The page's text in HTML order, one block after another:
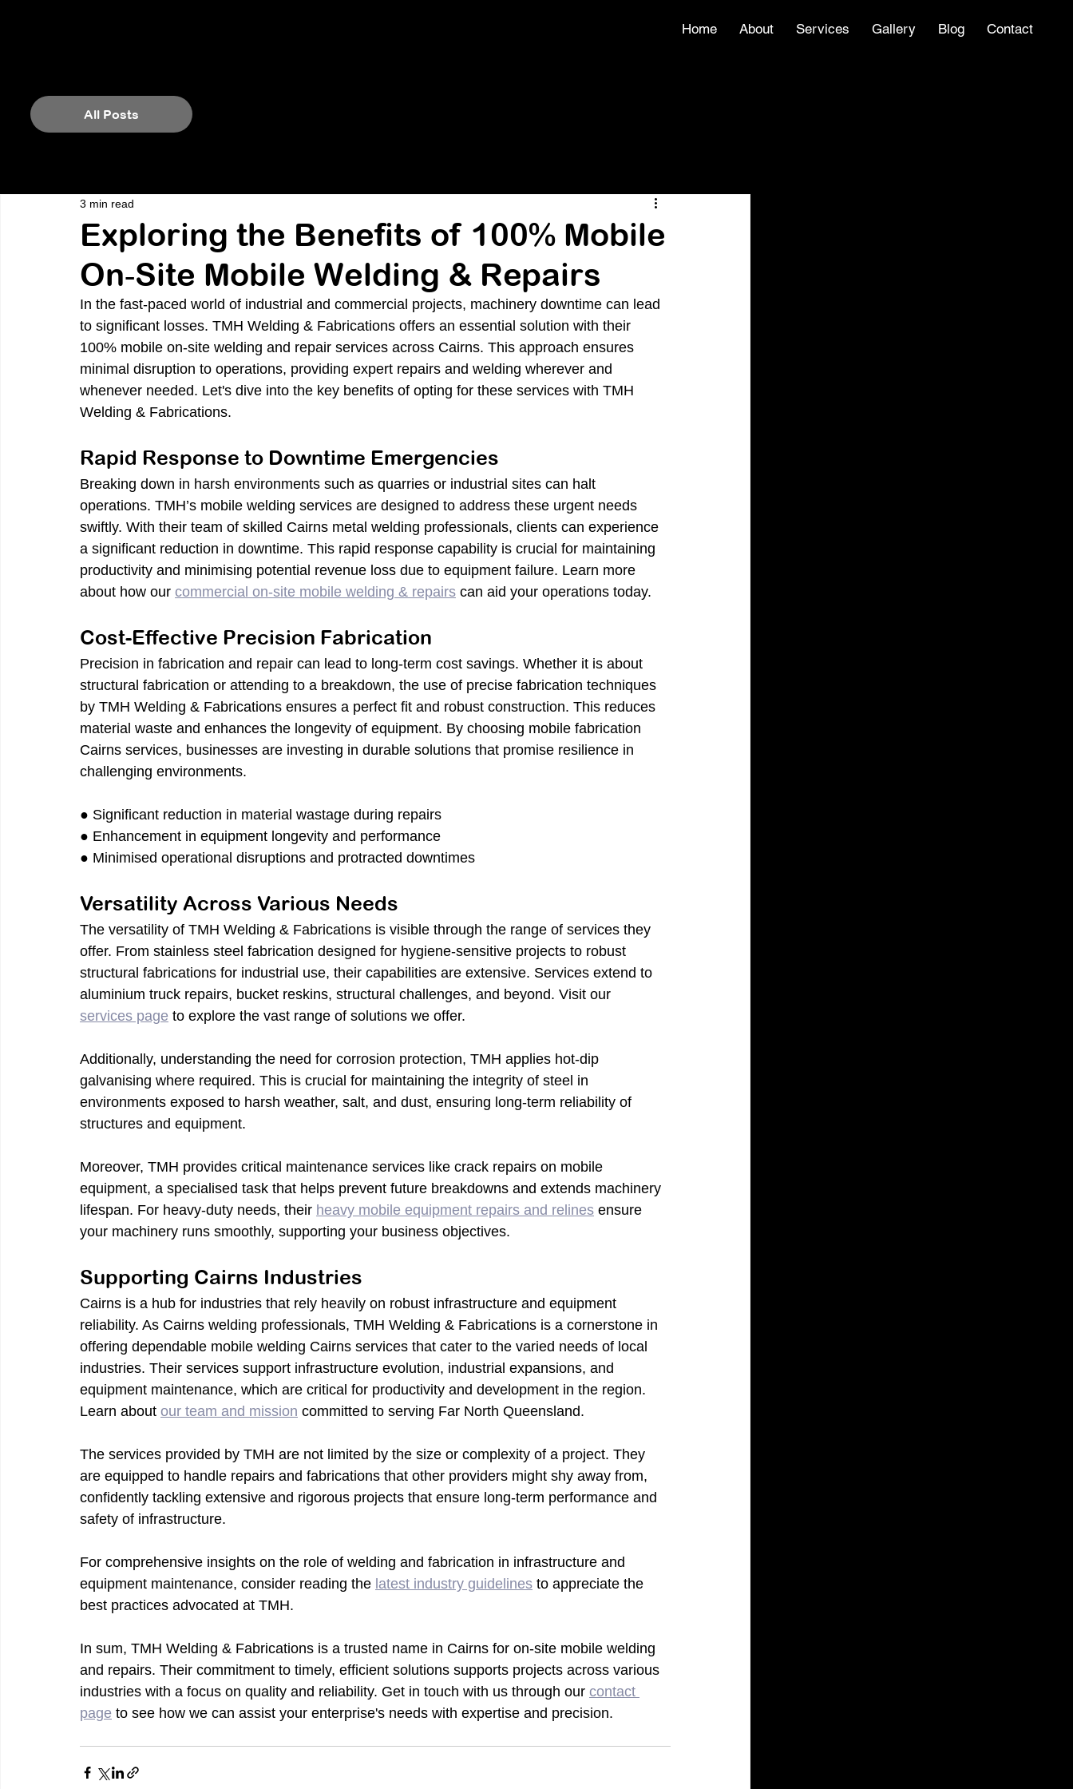
Home About Services Gallery Blog Contact
All Posts
Exploring the Benefits of 100% Mobile
On‑Site Mobile Welding & Repairs
3 min read
In the fast-paced world of industrial and commercial projects, machinery downtime can lead
to significant losses. TMH Welding & Fabrications offers an essential solution with their
100% mobile on-site welding and repair services across Cairns. This approach ensures
minimal disruption to operations, providing expert repairs and welding wherever and
whenever needed. Let's dive into the key benefits of opting for these services with TMH
Welding & Fabrications.
Rapid Response to Downtime Emergencies
Breaking down in harsh environments such as quarries or industrial sites can halt
operations. TMH’s mobile welding services are designed to address these urgent needs
swiftly. With their team of skilled Cairns metal welding professionals, clients can experience
a significant reduction in downtime. This rapid response capability is crucial for maintaining
productivity and minimising potential revenue loss due to equipment failure. Learn more
about how our commercial on-site mobile welding & repairs can aid your operations today.
Cost-Effective Precision Fabrication
Precision in fabrication and repair can lead to long-term cost savings. Whether it is about
structural fabrication or attending to a breakdown, the use of precise fabrication techniques
by TMH Welding & Fabrications ensures a perfect fit and robust construction. This reduces
material waste and enhances the longevity of equipment. By choosing mobile fabrication
Cairns services, businesses are investing in durable solutions that promise resilience in
challenging environments.
● Significant reduction in material wastage during repairs
● Enhancement in equipment longevity and performance
● Minimised operational disruptions and protracted downtimes
Versatility Across Various Needs
The versatility of TMH Welding & Fabrications is visible through the range of services they
offer. From stainless steel fabrication designed for hygiene-sensitive projects to robust
structural fabrications for industrial use, their capabilities are extensive. Services extend to
aluminium truck repairs, bucket reskins, structural challenges, and beyond. Visit our
services page to explore the vast range of solutions we offer.
Additionally, understanding the need for corrosion protection, TMH applies hot-dip
galvanising where required. This is crucial for maintaining the integrity of steel in
environments exposed to harsh weather, salt, and dust, ensuring long-term reliability of
structures and equipment.
Moreover, TMH provides critical maintenance services like crack repairs on mobile
equipment, a specialised task that helps prevent future breakdowns and extends machinery
lifespan. For heavy-duty needs, their heavy mobile equipment repairs and relines ensure
your machinery runs smoothly, supporting your business objectives.
Supporting Cairns Industries
Cairns is a hub for industries that rely heavily on robust infrastructure and equipment
reliability. As Cairns welding professionals, TMH Welding & Fabrications is a cornerstone in
offering dependable mobile welding Cairns services that cater to the varied needs of local
industries. Their services support infrastructure evolution, industrial expansions, and
equipment maintenance, which are critical for productivity and development in the region.
Learn about our team and mission committed to serving Far North Queensland.
The services provided by TMH are not limited by the size or complexity of a project. They
are equipped to handle repairs and fabrications that other providers might shy away from,
confidently tackling extensive and rigorous projects that ensure long-term performance and
safety of infrastructure.
For comprehensive insights on the role of welding and fabrication in infrastructure and
equipment maintenance, consider reading the latest industry guidelines to appreciate the
best practices advocated at TMH.
In sum, TMH Welding & Fabrications is a trusted name in Cairns for on-site mobile welding
and repairs. Their commitment to timely, efficient solutions supports projects across various
industries with a focus on quality and reliability. Get in touch with us through our contact
page to see how we can assist your enterprise's needs with expertise and precision.